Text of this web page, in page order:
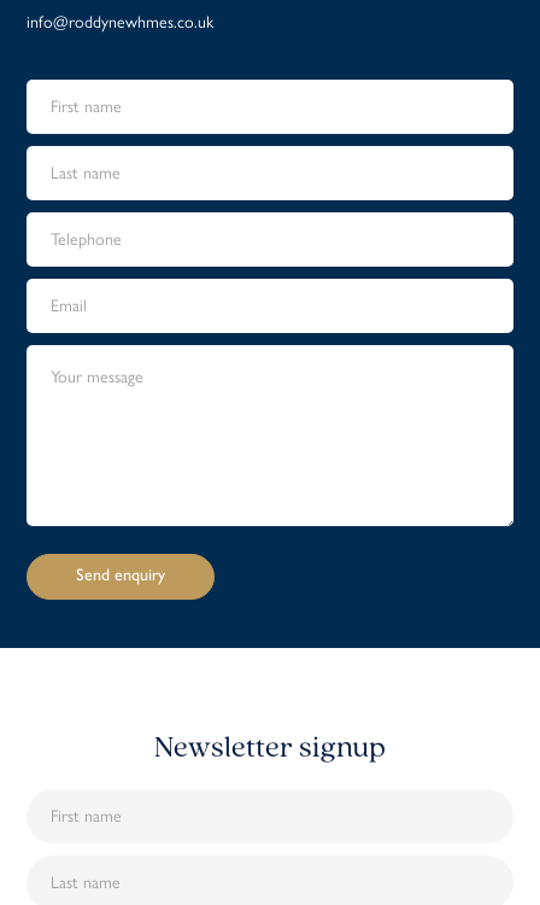
info@roddynewhmes.co.uk
Newsletter signup